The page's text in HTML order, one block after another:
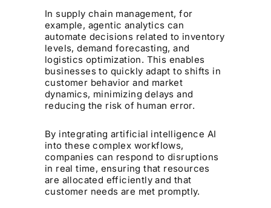
In supply chain management, for
example, agentic analytics can
automate decisions related to inventory
levels, demand forecasting, and
logistics optimization. This enables
businesses to quickly adapt to shifts in
customer behavior and market
dynamics, minimizing delays and
reducing the risk of human error.
By integrating artificial intelligence AI
into these complex workflows,
companies can respond to disruptions
in real time, ensuring that resources
are allocated efficiently and that
customer needs are met promptly.